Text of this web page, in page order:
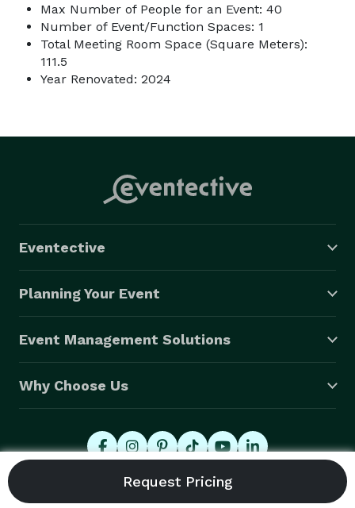
Max Number of People for an Event: 40
Number of Event/Function Spaces: 1
Total Meeting Room Space (Square Meters):
111.5
Year Renovated: 2024
Eventective
Planning Your Event
Event Management Solutions
Why Choose Us
© 2026 Eventective, Inc., All Rights Reserved